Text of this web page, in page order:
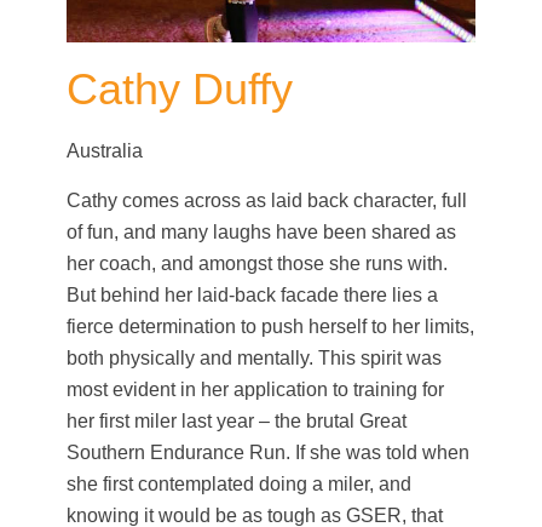
Cathy Duffy
Australia
Cathy comes across as laid back character, full
of fun, and many laughs have been shared as
her coach, and amongst those she runs with.
But behind her laid-back facade there lies a
fierce determination to push herself to her limits,
both physically and mentally. This spirit was
most evident in her application to training for
her first miler last year – the brutal Great
Southern Endurance Run. If she was told when
she first contemplated doing a miler, and
knowing it would be as tough as GSER, that